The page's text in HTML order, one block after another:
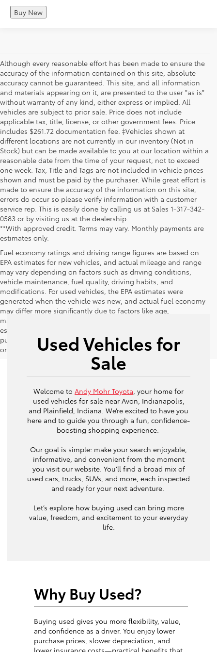
Buy New
Although every reasonable effort has been made to ensure the
accuracy of the information contained on this site, absolute
accuracy cannot be guaranteed. This site, and all information
and materials appearing on it, are presented to the user "as is"
without warranty of any kind, either express or implied. All
vehicles are subject to prior sale. Price does not include
applicable tax, title, license, or other government fees. Price
includes $261.72 documentation fee. ‡Vehicles shown at
different locations are not currently in our inventory (Not in
Stock) but can be made available to you at our location within a
reasonable date from the time of your request, not to exceed
one week. Tax, Title and Tags are not included in vehicle prices
shown and must be paid by the purchaser. While great effort is
made to ensure the accuracy of the information on this site,
errors do occur so please verify information with a customer
service rep. This is easily done by calling us at Sales 1-317-342-
0583 or by visiting us at the dealership.
**With approved credit. Terms may vary. Monthly payments are
estimates only.
Fuel economy ratings and driving range figures are based on
EPA estimates for new vehicles, and actual mileage and range
may vary depending on factors such as driving conditions,
vehicle maintenance, fuel quality, driving habits, and
modifications. For used vehicles, the EPA estimates were
generated when the vehicle was new, and actual fuel economy
may differ more significantly due to factors like age,
maintenance history, and vehicle condition. Therefore, EPA
estimates should be used as a general guide for comparison
purposes only and not as a guarantee of actual fuel economy
or driving range, especially when considering used vehicles.
Used Vehicles for
Sale
Welcome to Andy Mohr Toyota , your home for
used vehicles for sale near Avon, Indianapolis,
and Plainfield, Indiana. We’re excited to have you
here and to guide you through a fun, confidence-
boosting shopping experience.
Our goal is simple: make your search enjoyable,
informative, and convenient from the moment
you visit our website. You’ll find a broad mix of
used cars, trucks, SUVs, and more, each inspected
and ready for your next adventure.
Let’s explore how buying used can bring more
value, freedom, and excitement to your everyday
life.
Why Buy Used?
Buying used gives you more flexibility, value,
and confidence as a driver. You enjoy lower
purchase prices, slower depreciation, and
lower insurance costs—practical benefits that